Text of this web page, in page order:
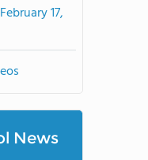
17,
News